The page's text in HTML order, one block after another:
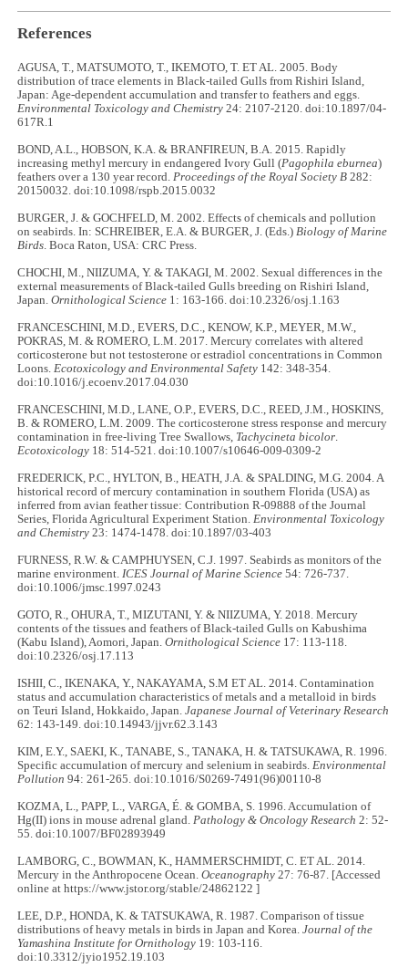
References
AGUSA, T., MATSUMOTO, T., IKEMOTO, T. ET AL. 2005. Body
distribution of trace elements in Black‐tailed Gulls from Rishiri Island,
Japan: Age‐dependent accumulation and transfer to feathers and eggs.
Environmental Toxicology and Chemistry 24: 2107-2120. doi:10.1897/04-
617R.1
BOND, A.L., HOBSON, K.A. & BRANFIREUN, B.A. 2015. Rapidly
increasing methyl mercury in endangered Ivory Gull (Pagophila eburnea)
feathers over a 130 year record.Proceedings of the Royal Society B 282:
20150032. doi:10.1098/rspb.2015.0032
BURGER, J. & GOCHFELD, M. 2002. Effects of chemicals and pollution
on seabirds. In: SCHREIBER, E.A. & BURGER, J. (Eds.)Biology of Marine
Birds. Boca Raton, USA: CRC Press.
CHOCHI, M., NIIZUMA, Y. & TAKAGI, M. 2002. Sexual differences in the
external measurements of Black-tailed Gulls breeding on Rishiri Island,
Japan.Ornithological Science 1: 163-166. doi:10.2326/osj.1.163
FRANCESCHINI, M.D., EVERS, D.C., KENOW, K.P., MEYER, M.W.,
POKRAS, M. & ROMERO, L.M. 2017. Mercury correlates with altered
corticosterone but not testosterone or estradiol concentrations in Common
Loons.Ecotoxicology and Environmental Safety 142: 348-354.
doi:10.1016/j.ecoenv.2017.04.030
FRANCESCHINI, M.D., LANE, O.P., EVERS, D.C., REED, J.M., HOSKINS,
B. & ROMERO, L.M. 2009. The corticosterone stress response and mercury
contamination in free-living Tree Swallows, Tachycineta bicolor.
Ecotoxicology 18: 514-521. doi:10.1007/s10646-009-0309-2
FREDERICK, P.C., HYLTON, B., HEATH, J.A. & SPALDING, M.G. 2004. A
historical record of mercury contamination in southern Florida (USA) as
inferred from avian feather tissue: Contribution R‐09888 of the Journal
Series, Florida Agricultural Experiment Station.Environmental Toxicology
and Chemistry 23: 1474-1478. doi:10.1897/03-403
FURNESS, R.W. & CAMPHUYSEN, C.J. 1997. Seabirds as monitors of the
marine environment.ICES Journal of Marine Science 54: 726-737.
doi:10.1006/jmsc.1997.0243
GOTO, R., OHURA, T., MIZUTANI, Y. & NIIZUMA, Y. 2018. Mercury
contents of the tissues and feathers of Black-tailed Gulls on Kabushima
(Kabu Island), Aomori, Japan.Ornithological Science 17: 113-118.
doi:10.2326/osj.17.113
ISHII, C., IKENAKA, Y., NAKAYAMA, S.M ET AL. 2014. Contamination
status and accumulation characteristics of metals and a metalloid in birds
on Teuri Island, Hokkaido, Japan.Japanese Journal of Veterinary Research
62: 143-149. doi:10.14943/jjvr.62.3.143
KIM, E.Y., SAEKI, K., TANABE, S., TANAKA, H. & TATSUKAWA, R. 1996.
Specific accumulation of mercury and selenium in seabirds.Environmental
Pollution 94: 261-265. doi:10.1016/S0269-7491(96)00110-8
KOZMA, L., PAPP, L., VARGA, É. & GOMBA, S. 1996. Accumulation of
Hg(II) ions in mouse adrenal gland.Pathology & Oncology Research 2: 52-
55. doi:10.1007/BF02893949
LAMBORG, C., BOWMAN, K., HAMMERSCHMIDT, C. ET AL. 2014.
Mercury in the Anthropocene Ocean.Oceanography 27: 76-87. [Accessed
online at https://www.jstor.org/stable/24862122 ]
LEE, D.P., HONDA, K. & TATSUKAWA, R. 1987. Comparison of tissue
distributions of heavy metals in birds in Japan and Korea.Journal of the
Yamashina Institute for Ornithology 19: 103-116.
doi:10.3312/jyio1952.19.103